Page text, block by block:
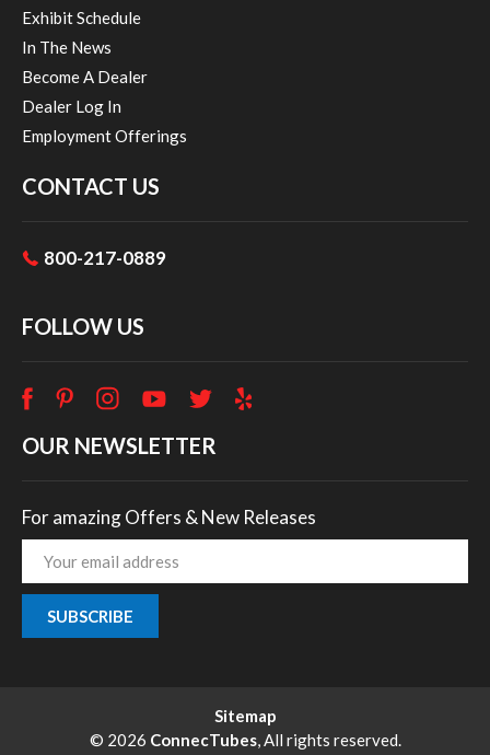
Exhibit Schedule
In The News
Become A Dealer
Dealer Log In
Employment Offerings
CONTACT US
800-217-0889
FOLLOW US
OUR NEWSLETTER
For amazing Offers & New Releases
Email
Sitemap
© 2026 ConnecTubes, All rights reserved.